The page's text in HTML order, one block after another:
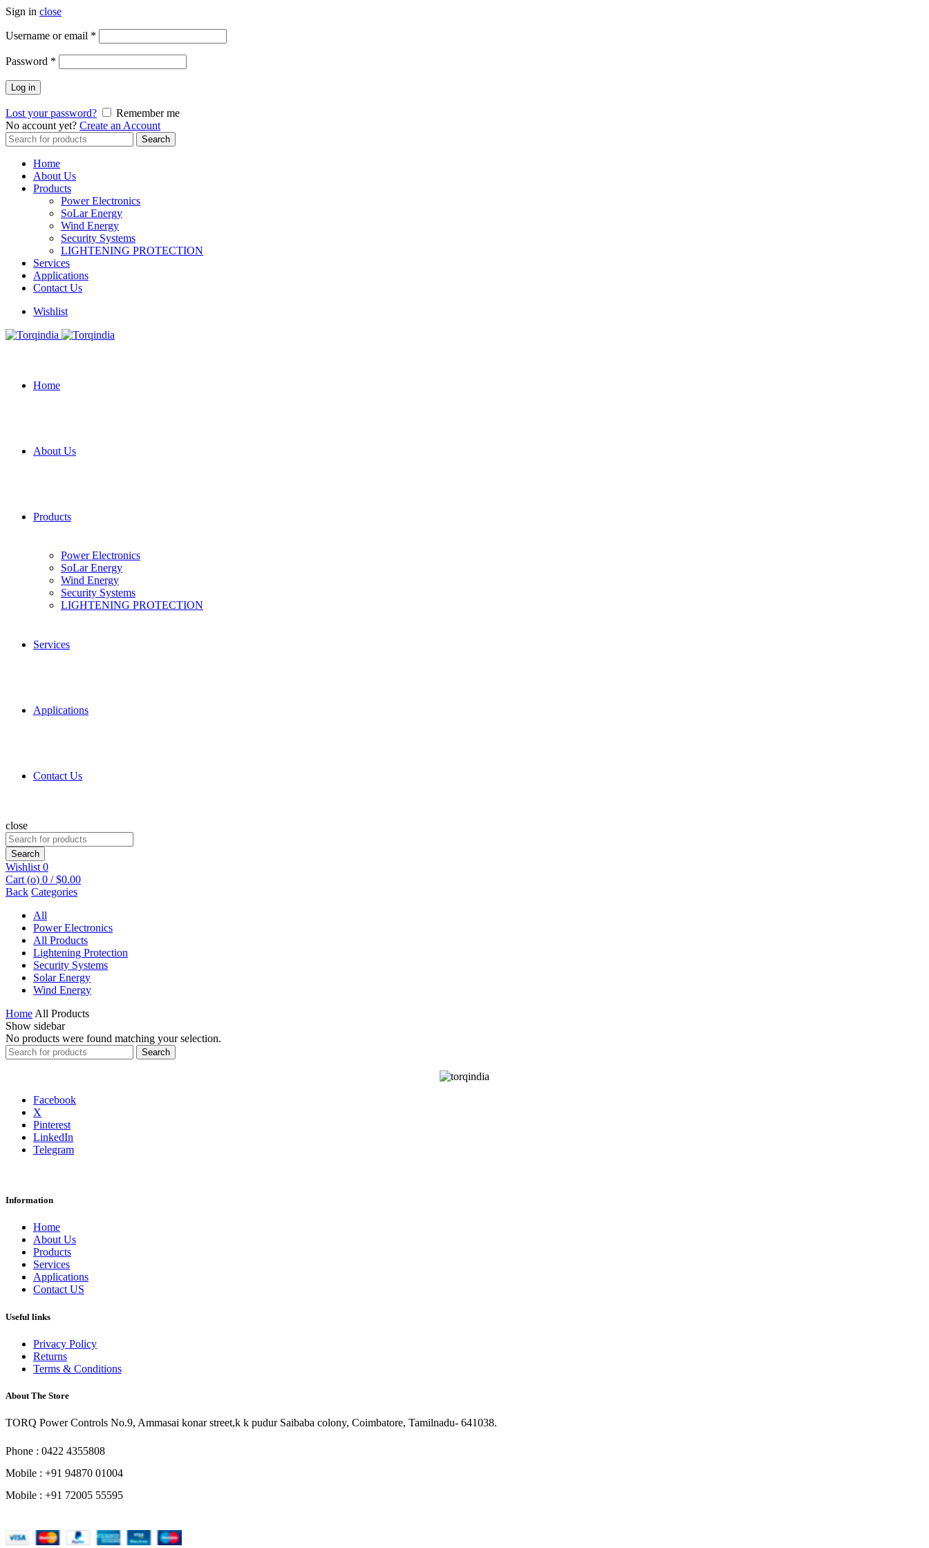
Sign in close
Username or email *
Password *
Log in
Lost your password?
Remember me
No account yet? Create an Account
Search
for:
Search
Home
About Us
Products
Power Electronics
SoLar Energy
Wind Energy
Security Systems
LIGHTENING PROTECTION
Services
Applications
Contact Us
Wishlist
Home
About Us
Products
Power Electronics
SoLar Energy
Wind Energy
Security Systems
LIGHTENING PROTECTION
Services
Applications
Contact Us
close
Search
for:
Search
Wishlist 0
Cart (o) 0 / $0.00
Back Categories
All
Power Electronics
All Products
Lightening Protection
Security Systems
Solar Energy
Wind Energy
Home All Products
Show sidebar
No products were found matching your selection.
Search
for:
Search
Facebook
X
Pinterest
LinkedIn
Telegram
Information
Home
About Us
Products
Services
Applications
Contact US
Useful links
Privacy Policy
Returns
Terms & Conditions
About The Store
TORQ Power Controls No.9, Ammasai konar street,k k pudur Saibaba colony, Coimbatore, Tamilnadu- 641038.
Phone : 0422 4355808
Mobile : +91 94870 01004
Mobile : +91 72005 55595